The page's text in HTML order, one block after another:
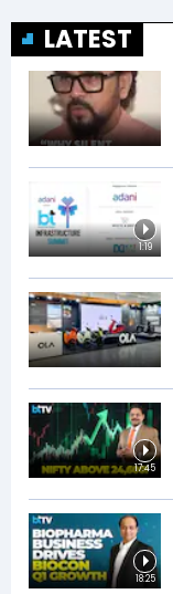
LATEST
1:19
17:45
18:25